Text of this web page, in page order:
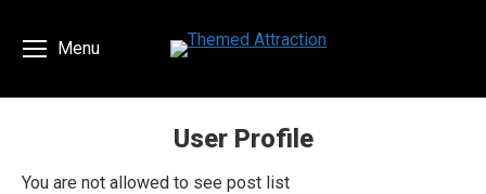
Menu
User Profile
You are here:
You are not allowed to see post list